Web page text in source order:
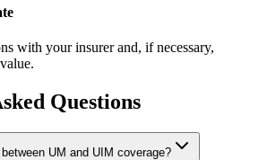
with your insurer and, if necessary,
Questions
UM and UIM coverage?